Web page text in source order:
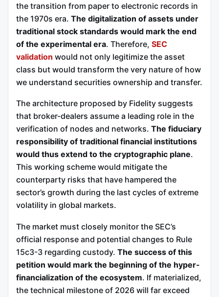
the transition from paper to electronic records in
the 1970s era. The digitalization of assets under
traditional stock standards would mark the end
of the experimental era. Therefore, SEC
validation would not only legitimize the asset
class but would transform the very nature of how
we understand securities ownership and transfer.
The architecture proposed by Fidelity suggests
that broker-dealers assume a leading role in the
verification of nodes and networks. The fiduciary
responsibility of traditional financial institutions
would thus extend to the cryptographic plane.
This working scheme would mitigate the
counterparty risks that have hampered the
sector’s growth during the last cycles of extreme
volatility in global markets.
The market must closely monitor the SEC’s
official response and potential changes to Rule
15c3-3 regarding custody. The success of this
petition would mark the beginning of the hyper-
financialization of the ecosystem. If materialized,
the technical milestone of 2026 will far exceed